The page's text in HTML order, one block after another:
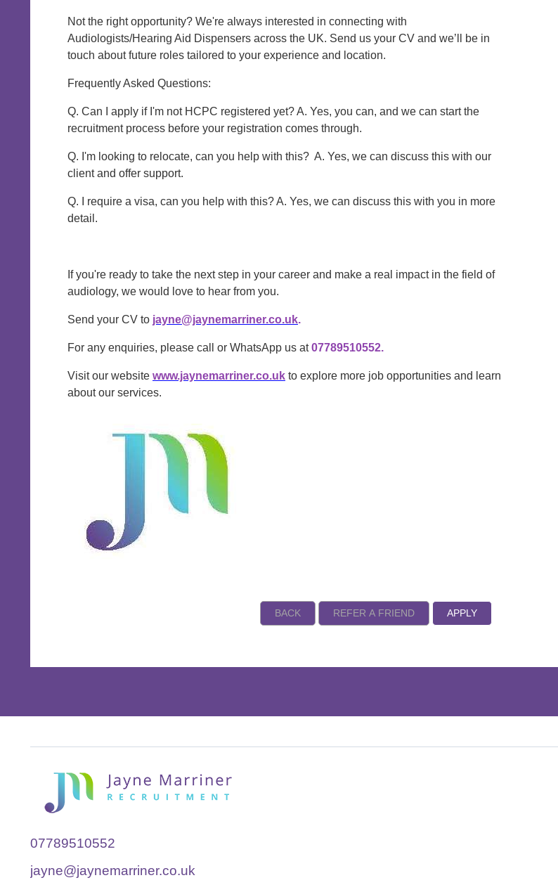
Not the right opportunity? We're always interested in connecting with
Audiologists/Hearing Aid Dispensers across the UK. Send us your CV and we’ll be in
touch about future roles tailored to your experience and location.
Frequently Asked Questions:
Q. Can I apply if I'm not HCPC registered yet? A. Yes, you can, and we can start the
recruitment process before your registration comes through.
Q. I'm looking to relocate, can you help with this? A. Yes, we can discuss this with our
client and offer support.
Q. I require a visa, can you help with this? A. Yes, we can discuss this with you in more
detail.
If you're ready to take the next step in your career and make a real impact in the field of
audiology, we would love to hear from you.
Send your CV to jayne@jaynemarriner.co.uk.
For any enquiries, please call or WhatsApp us at07789510552.
Visit our website www.jaynemarriner.co.uk to explore more job opportunities and learn
about our services.
07789510552
jayne@jaynemarriner.co.uk